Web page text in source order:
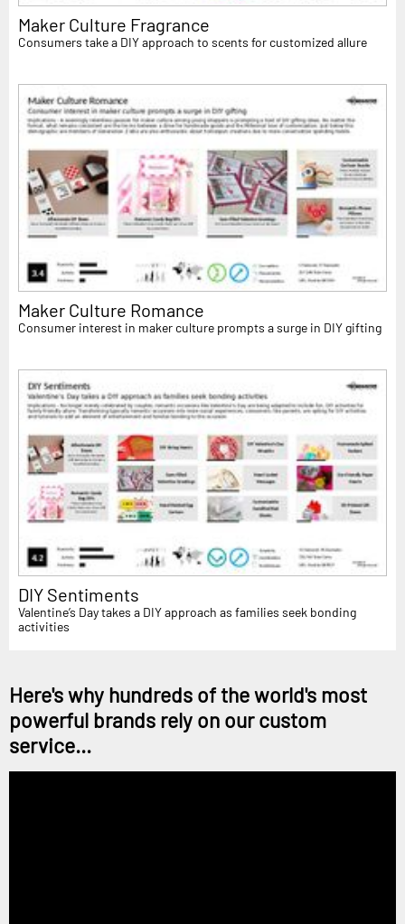
Maker Culture Fragrance
Consumers take a DIY approach to scents for customized allure
Maker Culture Romance
Consumer interest in maker culture prompts a surge in DIY gifting
DIY Sentiments
Valentine’s Day takes a DIY approach as families seek bonding
activities
Here's why hundreds of the world's most
powerful brands rely on our custom
service...